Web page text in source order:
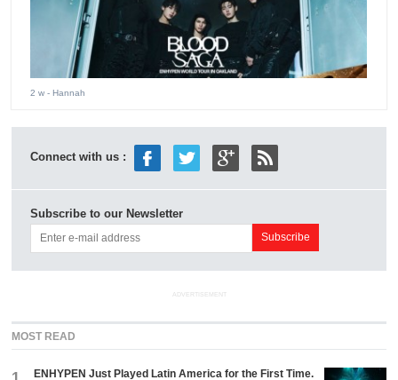
2 w - Hannah
Connect with us :
Subscribe to our Newsletter
ADVERTISEMENT
MOST READ
ENHYPEN Just Played Latin America for the First Time.